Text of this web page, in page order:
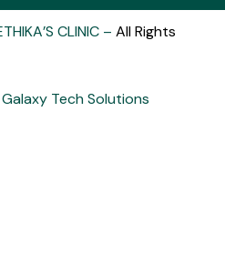
CLINIC – All Rights
Galaxy Tech Solutions